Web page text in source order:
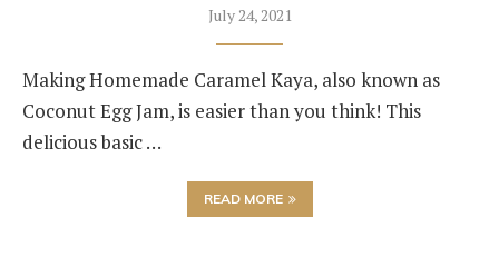
July 24, 2021
Making Homemade Caramel Kaya, also known as
Coconut Egg Jam, is easier than you think! This
delicious basic …
READ MORE